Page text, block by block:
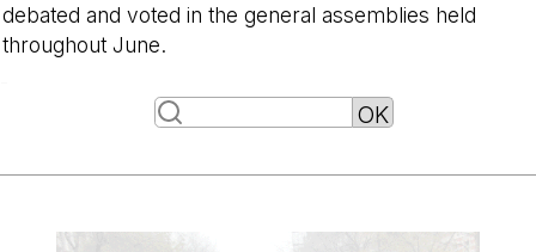
debated and voted in the general assemblies held
throughout June.